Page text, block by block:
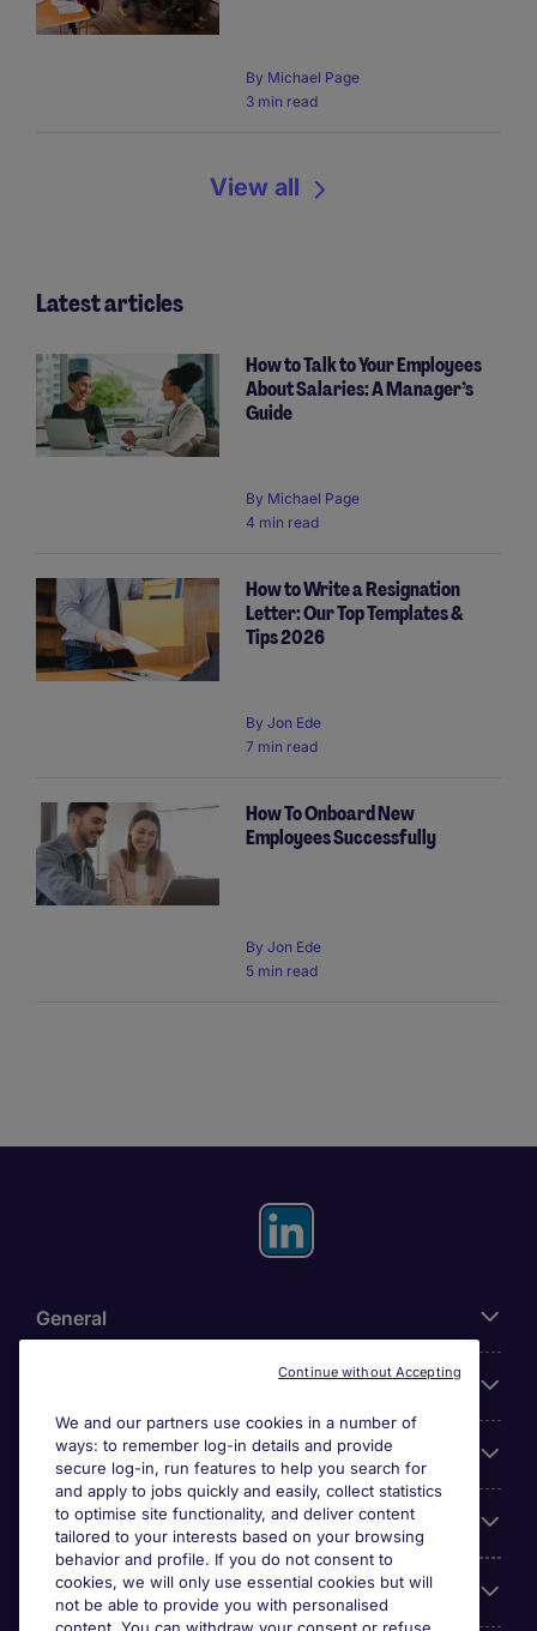
By Michael Page
3 min read
View all
Latest articles
How to Talk to Your Employees
About Salaries: A Manager’s
Guide
By Michael Page
4 min read
How to Write a Resignation
Letter: Our Top Templates &
Tips 2026
By Jon Ede
7 min read
How To Onboard New
Employees Successfully
By Jon Ede
5 min read
General
Search for jobs
Employer Centre
Reviews
We and our partners use cookies in a number of
ways: to remember log-in details and provide
secure log-in, run features to help you search for
and apply to jobs quickly and easily, collect statistics
to optimise site functionality, and deliver content
tailored to your interests based on your browsing
behavior and profile. If you do not consent to
cookies, we will only use essential cookies but will
not be able to provide you with personalised
Continue without Accepting